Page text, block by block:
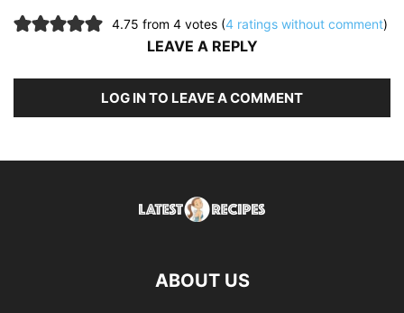
4.75 from 4 votes (4 ratings without comment)
LEAVE A REPLY
LOG IN TO LEAVE A COMMENT
ABOUT US